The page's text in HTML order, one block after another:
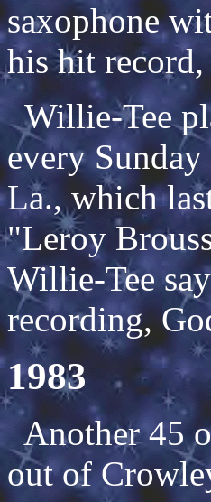
saxophone
his hit record,
Willie-Tee
every
La., which
"Leroy
Willie-Tee
recording,
1983
Another 45
out of